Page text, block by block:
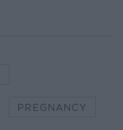
PREGNANCY